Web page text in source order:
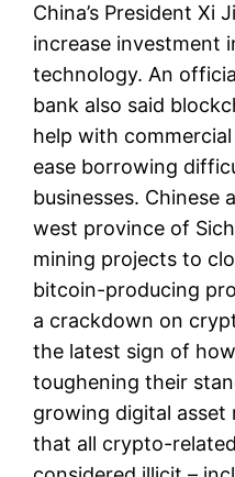
China’s President Xi
increase investment
technology. An
bank also said
help with
ease borrowing
businesses. Chinese
west province of
mining projects to
bitcoin-producing
a crackdown on
the latest sign of
toughening their
growing digital asset
that all crypto-